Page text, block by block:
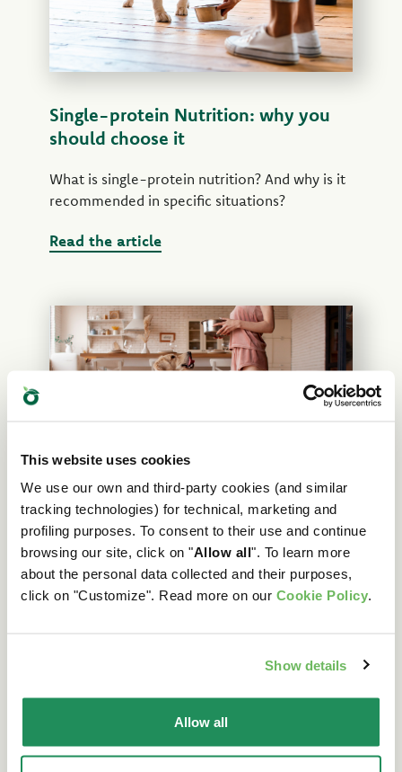
This website uses cookies
We use our own and third-party cookies (and similar
tracking technologies) for technical, marketing and
profiling purposes. To consent to their use and continue
browsing our site, click on "Allow all". To learn more
about the personal data collected and their purposes,
click on "Customize". Read more on our Cookie Policy.
Show details
Allow all
Single-protein Nutrition: why you
should choose it
What is single-protein nutrition? And why is it
recommended in specific situations?
Read the article
What’s the right kibble amount to
feed your dog? A guide to calculating
portions
Find out the right amount of dry food to feed
balanced diet and a healthy pet. Read more!
Read the article